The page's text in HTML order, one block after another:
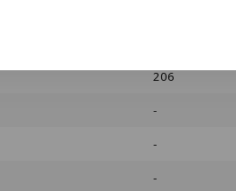
206
-
-
-